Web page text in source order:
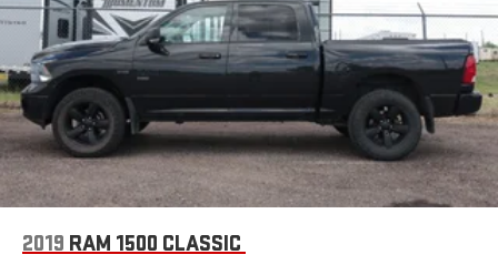
2019 RAM 1500 CLASSIC